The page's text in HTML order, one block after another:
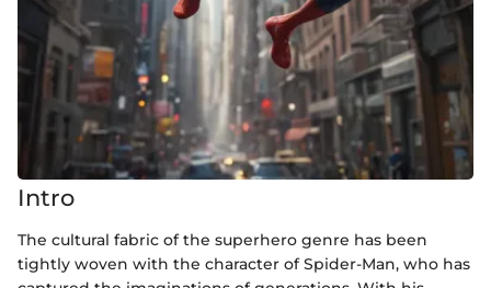
Intro
The cultural fabric of the superhero genre has been
tightly woven with the character of Spider-Man, who has